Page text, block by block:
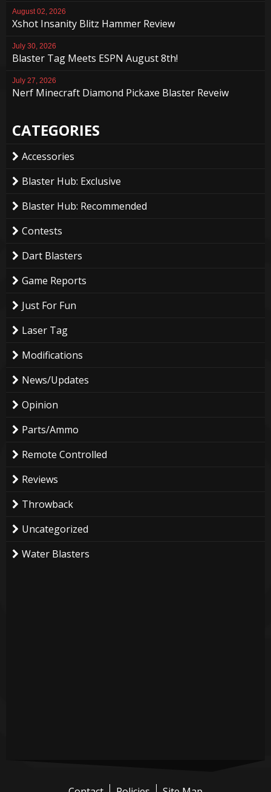
August 02, 2026
Xshot Insanity Blitz Hammer Review
July 30, 2026
Blaster Tag Meets ESPN August 8th!
July 27, 2026
Nerf Minecraft Diamond Pickaxe Blaster Reveiw
CATEGORIES
Accessories
Blaster Hub: Exclusive
Blaster Hub: Recommended
Contests
Dart Blasters
Game Reports
Just For Fun
Laser Tag
Modifications
News/Updates
Opinion
Parts/Ammo
Remote Controlled
Reviews
Throwback
Uncategorized
Water Blasters